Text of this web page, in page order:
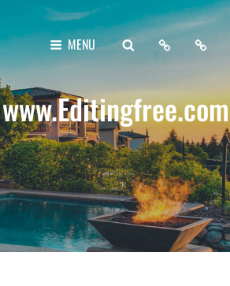
MENU SEARCHHome
About